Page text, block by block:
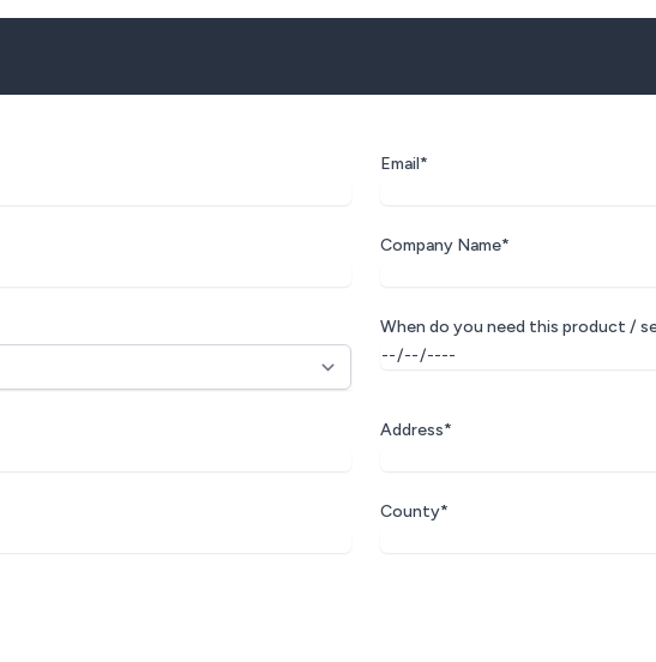
Email*
Company Name*
When do you need this product /
Address*
County*